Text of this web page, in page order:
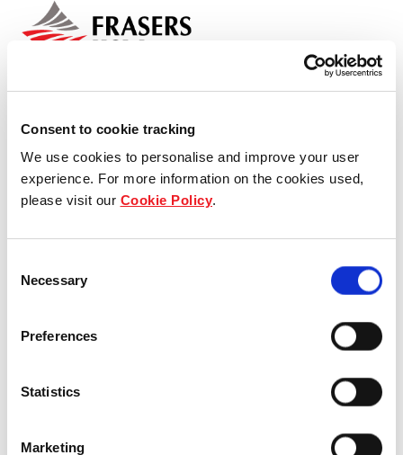
Consent to cookie tracking
We use cookies to personalise and improve your user
experience. For more information on the cookies used,
please visit our Cookie Policy.
Selection
Necessary
Preferences
Statistics
Marketing
Who we are
Our group structure
Our Board & management
Our history